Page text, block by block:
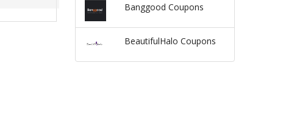
Banggood Coupons
BeautifulHalo Coupons